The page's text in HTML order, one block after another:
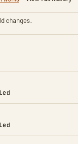
changes.
TO